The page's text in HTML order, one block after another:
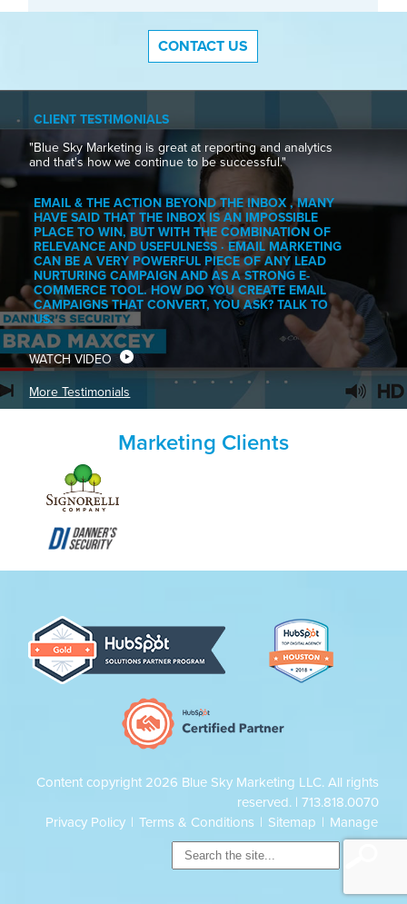
CONTACT US
CLIENT TESTIMONIALS
"Blue Sky Marketing is great at reporting and analytics
and that's how we continue to be successful."
EMAIL & THE ACTION BEYOND THE INBOX , MANY
HAVE SAID THAT THE INBOX IS AN IMPOSSIBLE
PLACE TO WIN, BUT WITH THE COMBINATION OF
RELEVANCE AND USEFULNESS · EMAIL MARKETING
CAN BE A VERY POWERFUL PIECE OF ANY LEAD
NURTURING CAMPAIGN AND AS A STRONG E-
COMMERCE TOOL. HOW DO YOU CREATE EMAIL
CAMPAIGNS THAT CONVERT, YOU ASK? TALK TO
US.
WATCH VIDEO
More Testimonials
Marketing Clients
Content copyright 2026 Blue Sky Marketing LLC. All rights
reserved. | 713.818.0070
Privacy Policy | Terms & Conditions | Sitemap | Manage